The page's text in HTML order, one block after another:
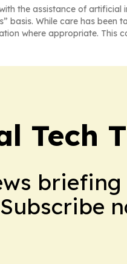
the assistance of artificial
basis. While care has
where appropriate.
Tech
briefing